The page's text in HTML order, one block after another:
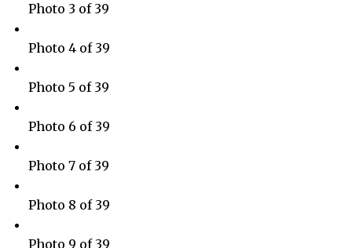
Photo 3 of 39
Photo 4 of 39
Photo 5 of 39
Photo 6 of 39
Photo 7 of 39
Photo 8 of 39
Photo 9 of 39